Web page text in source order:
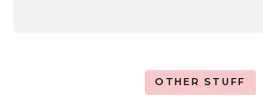
OTHER STUFF